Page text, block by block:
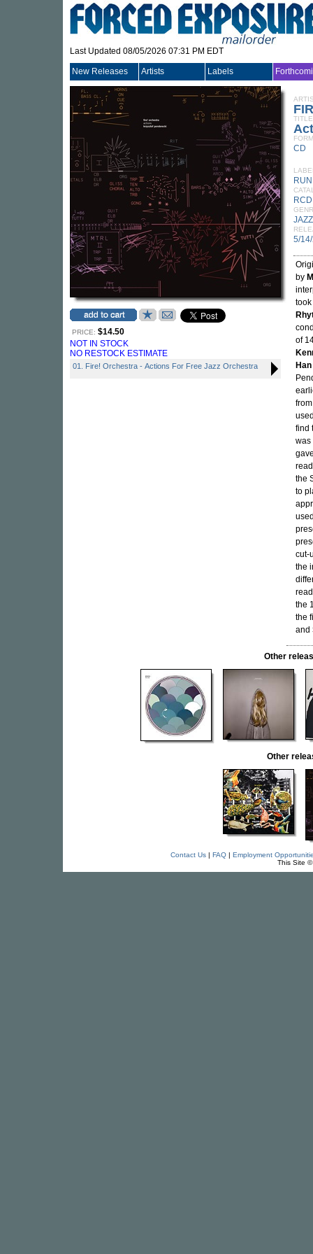
Last Updated 08/05/2026 07:31 PM EDT
New Releases Artists Labels
PRICE: $14.50
NOT IN STOCK
NO RESTOCK ESTIMATE
01. Fire! Orchestra - Actions For Free Jazz Orchestra
TITLE
CD
JAZZ
5/
by
of
find
was
the
to
cut-
the
the
the
and
Other
Other
Contact Us| FAQ| Employment
This Site